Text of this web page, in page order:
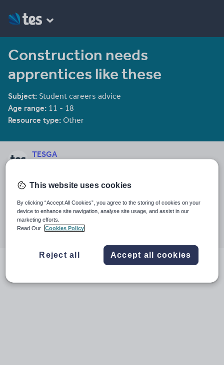
Construction needs
apprentices like these
Subject: Student careers advice
Age range: 11 - 18
Resource type: Other
TESGA
Last updated
Share this
Share Share
through
Share
through
Share
through
facebookpinterest
This website uses cookies
By clicking “Accept All Cookies”, you agree to the storing of cookies on your
device to enhance site navigation, analyse site usage, and assist in our
marketing efforts.
Read Our
Cookies Policy
Reject all Accept all cookies